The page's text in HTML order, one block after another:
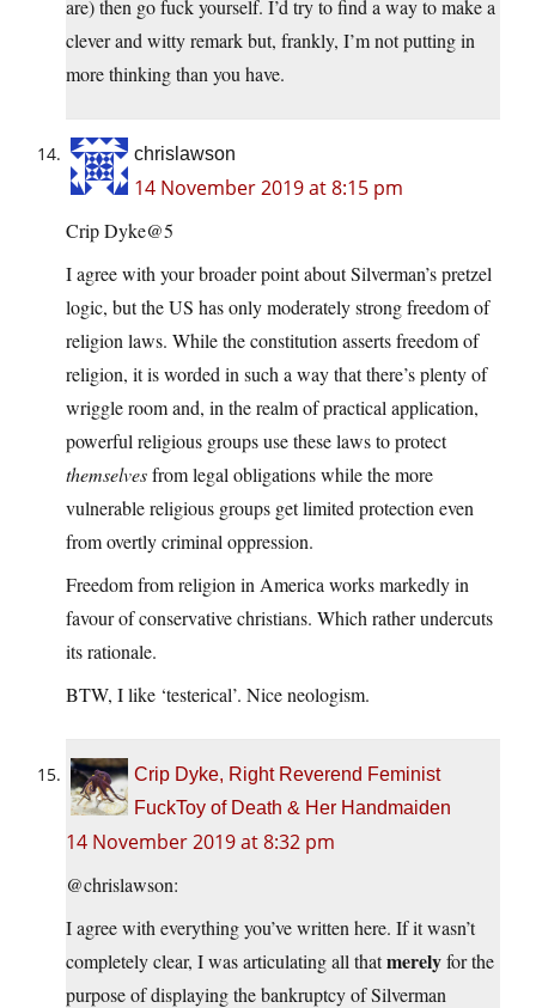
are) then go fuck yourself. I’d try to find a way to make a
clever and witty remark but, frankly, I’m not putting in
more thinking than you have.
chrislawson
14 November 2019 at 8:15 pm
Crip Dyke@5
I agree with your broader point about Silverman’s pretzel
logic, but the US has only moderately strong freedom of
religion laws. While the constitution asserts freedom of
religion, it is worded in such a way that there’s plenty of
wriggle room and, in the realm of practical application,
powerful religious groups use these laws to protect
themselvesfrom legal obligations while the more
vulnerable religious groups get limited protection even
from overtly criminal oppression.
Freedom from religion in America works markedly in
favour of conservative christians. Which rather undercuts
its rationale.
BTW, I like ‘testerical’. Nice neologism.
Crip Dyke, Right Reverend Feminist
FuckToy of Death & Her Handmaiden
14 November 2019 at 8:32 pm
@chrislawson:
I agree with everything you’ve written here. If it wasn’t
completely clear, I was articulating all thatmerelyfor the
purpose of displaying the bankruptcy of Silverman